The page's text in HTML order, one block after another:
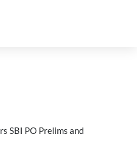
SBI PO Prelims and